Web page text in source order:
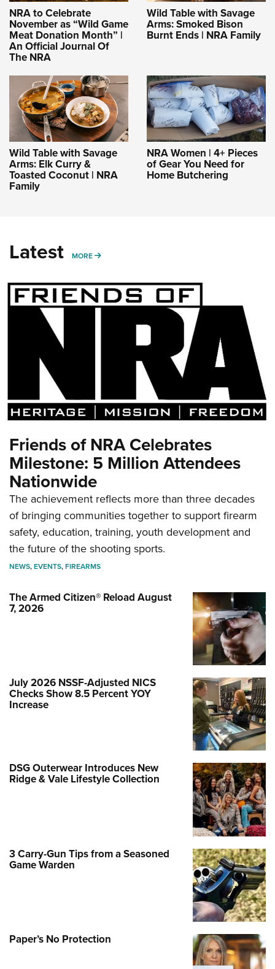
NRA to Celebrate
November as “Wild Game
Meat Donation Month” |
An Official Journal Of
The NRA
Wild Table with Savage
Arms: Smoked Bison
Burnt Ends | NRA Family
Wild Table with Savage
Arms: Elk Curry &
Toasted Coconut | NRA
Family
NRA Women | 4+ Pieces
of Gear You Need for
Home Butchering
Latest MORE MORE
Friends of NRA Celebrates
Milestone: 5 Million Attendees
Nationwide
The achievement reflects more than three decades
of bringing communities together to support firearm
safety, education, training, youth development and
the future of the shooting sports.
NEWS,EVENTS,FIREARMS
The Armed Citizen® Reload August
7, 2026
July 2026 NSSF-Adjusted NICS
Checks Show 8.5 Percent YOY
Increase
DSG Outerwear Introduces New
Ridge & Vale Lifestyle Collection
3 Carry-Gun Tips from a Seasoned
Game Warden
Paper’s No Protection